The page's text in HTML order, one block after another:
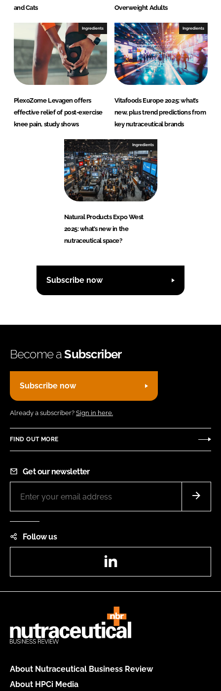
and Cats
Overweight Adults
Ingredients
PlexoZome Levagen offers
effective relief of post-exercise
knee pain, study shows
Ingredients
Vitafoods Europe 2025: what’s
new, plus trend predictions from
key nutraceutical brands
Ingredients
Natural Products Expo West
2025: what’s new in the
nutraceutical space?
Subscribe now
Become aSubscriber
Subscribe now
Already a subscriber? Sign in here.
FIND OUT MORE
Get our newsletter
Follow us
About Nutraceutical Business Review
About HPCi Media